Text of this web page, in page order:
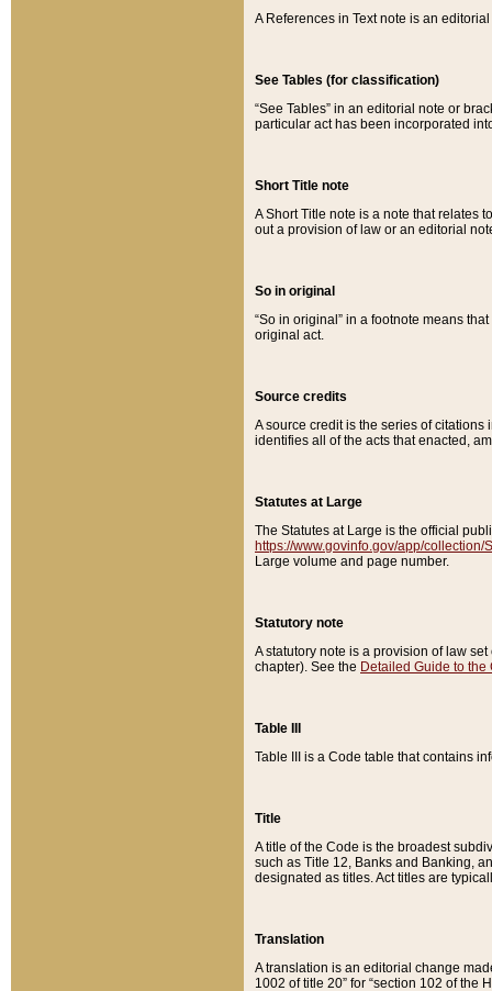
A References in Text note is an
See Tables (for classification)
“See Tables” in an editorial note or
particular act has been incorporated
Short Title note
A Short Title note is a note that relates
out a provision of law or an editorial
So in original
“So in original” in a footnote means
original act.
Source credits
A source credit is the series of
identifies all of the acts that enacted,
Statutes at Large
The Statutes at Large is the official
https://www.govinfo.gov/app/collection/
Large volume and page number.
Statutory note
A statutory note is a provision of law
chapter). See the Detailed Guide to the
Table III
Table III is a Code table that contains
Title
A title of the Code is the broadest
such as Title 12, Banks and Banking,
designated as titles. Act titles are
Translation
A translation is an editorial change
1002 of title 20” for “section 102 of the